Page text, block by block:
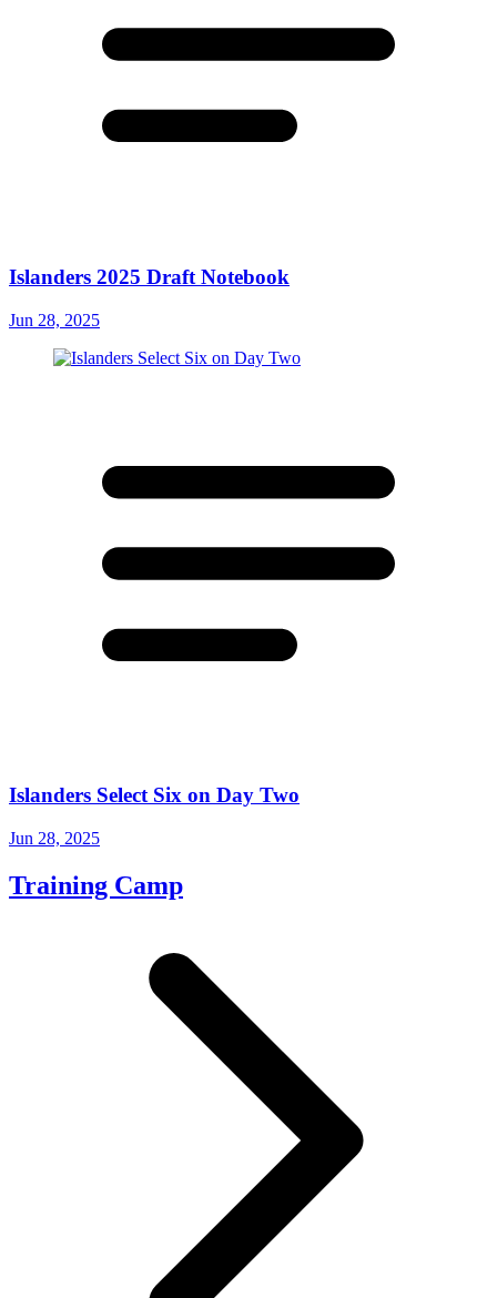
Islanders 2025 Draft Notebook
Jun 28, 2025
Islanders Select Six on Day Two
Jun 28, 2025
Training Camp